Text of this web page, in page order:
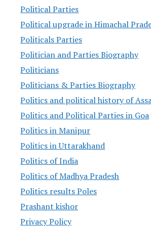
Political Parties
Political upgrade in Himachal
Politicals Parties
Politician and Parties Biography
Politicians
Politicians & Parties Biography
Politics and political history of
Politics and Political Parties in Goa
Politics in Manipur
Politics in Uttarakhand
Politics of India
Politics of Madhya Pradesh
Politics results Poles
Prashant kishor
Privacy Policy